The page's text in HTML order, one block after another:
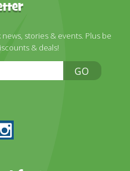
stories & events. Plus be
& deals!
GO
Instagram